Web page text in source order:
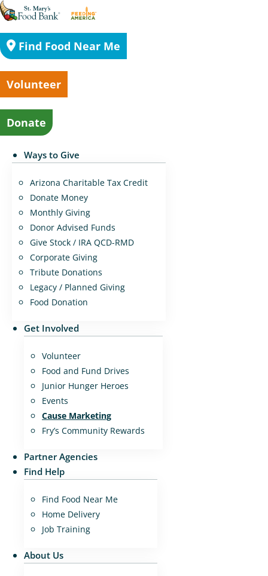
Find Food Near Me
Volunteer
Donate
Ways to Give
Arizona Charitable Tax Credit
Donate Money
Monthly Giving
Donor Advised Funds
Give Stock / IRA QCD-RMD
Corporate Giving
Tribute Donations
Legacy / Planned Giving
Food Donation
Get Involved
Volunteer
Food and Fund Drives
Junior Hunger Heroes
Events
Cause Marketing
Fry’s Community Rewards
Partner Agencies
Find Help
Find Food Near Me
Home Delivery
Job Training
About Us